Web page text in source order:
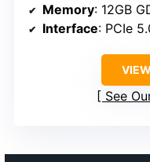
Memory: 12GB
Interface: PCIe
See